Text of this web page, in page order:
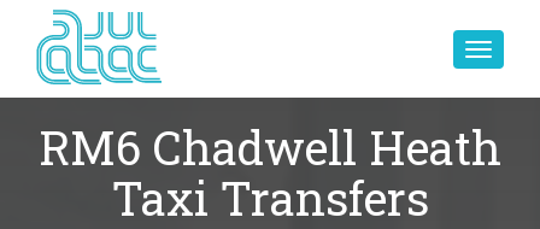
Toggle
RM6 Chadwell Heath
Taxi Transfers